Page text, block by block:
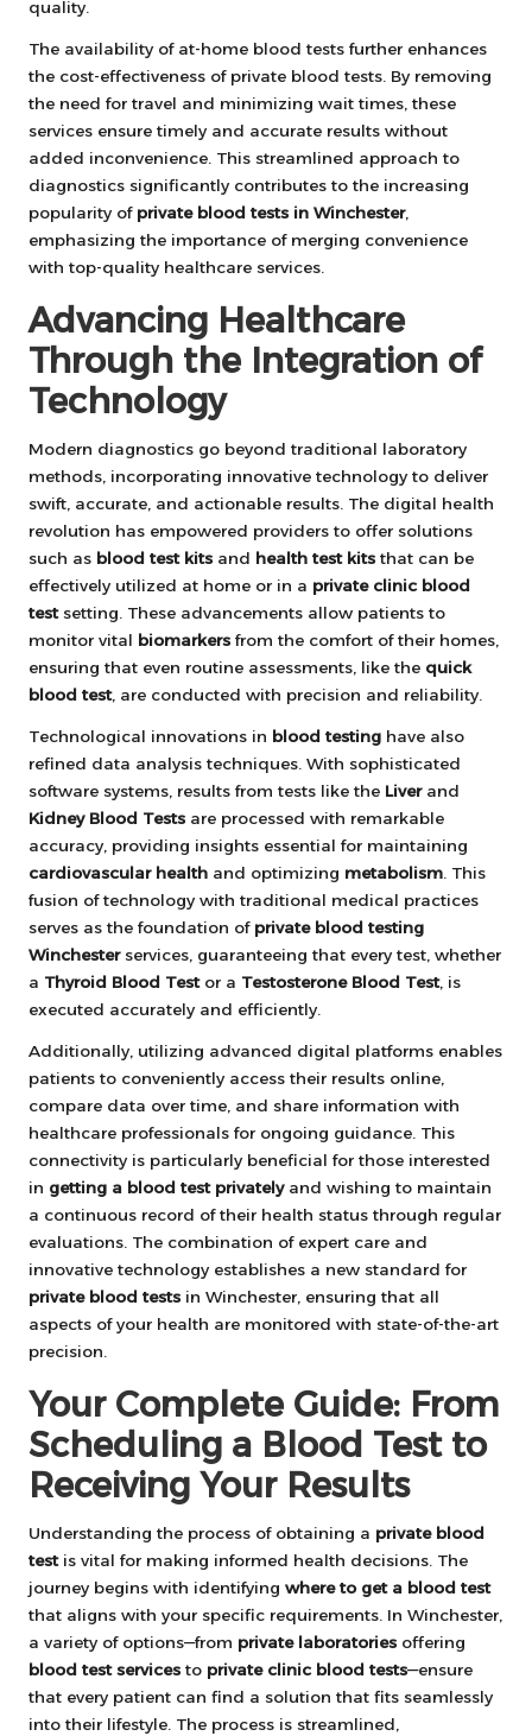
quality.
The availability of at-home blood tests further enhances
the cost-effectiveness of private blood tests. By removing
the need for travel and minimizing wait times, these
services ensure timely and accurate results without
added inconvenience. This streamlined approach to
diagnostics significantly contributes to the increasing
popularity of private blood tests in Winchester,
emphasizing the importance of merging convenience
with top-quality healthcare services.
Advancing Healthcare
Through the Integration of
Technology
Modern diagnostics go beyond traditional laboratory
methods, incorporating innovative technology to deliver
swift, accurate, and actionable results. The digital health
revolution has empowered providers to offer solutions
such as blood test kits and health test kits that can be
effectively utilized at home or in a private clinic blood
testsetting. These advancements allow patients to
monitor vital biomarkers from the comfort of their homes,
ensuring that even routine assessments, like the quick
blood test, are conducted with precision and reliability.
Technological innovations in blood testing have also
refined data analysis techniques. With sophisticated
software systems, results from tests like the Liverand
Kidney Blood Tests are processed with remarkable
accuracy, providing insights essential for maintaining
cardiovascular health and optimizing metabolism. This
fusion of technology with traditional medical practices
serves as the foundation of private blood testing
Winchesterservices, guaranteeing that every test, whether
a Thyroid Blood Testor a Testosterone Blood Test, is
executed accurately and efficiently.
Additionally, utilizing advanced digital platforms enables
patients to conveniently access their results online,
compare data over time, and share information with
healthcare professionals for ongoing guidance. This
connectivity is particularly beneficial for those interested
in getting a blood test privatelyand wishing to maintain
a continuous record of their health status through regular
evaluations. The combination of expert care and
innovative technology establishes a new standard for
private blood tests in Winchester, ensuring that all
aspects of your health are monitored with state-of-the-art
precision.
Your Complete Guide: From
Scheduling a Blood Test to
Receiving Your Results
Understanding the process of obtaining a private blood
testis vital for making informed health decisions. The
journey begins with identifying where to get a blood test
that aligns with your specific requirements. In Winchester,
a variety of options—from private laboratories offering
blood test services to private clinic blood tests—ensure
that every patient can find a solution that fits seamlessly
into their lifestyle. The process is streamlined,